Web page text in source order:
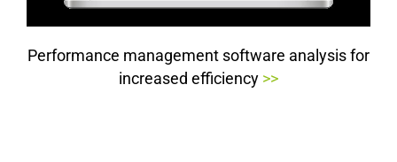
Performance management software analysis for
increased efficiency >>